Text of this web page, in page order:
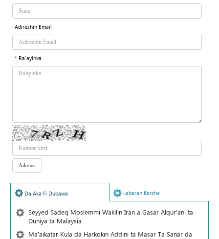
Adireshin Email
* Ra'ayinka
Da Aka Fi Dubawa Labaran Karshe
Seyyed Sadeq Moslemmi Wakilin Iran a Gasar Alqur'ani ta
Duniya ta Malaysia
Ma'aikatar Kula da Harkokin Addini ta Masar Ta Sanar da